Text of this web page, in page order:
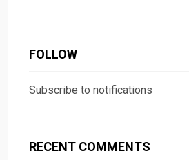
FOLLOW
Subscribe to notifications
RECENT COMMENTS